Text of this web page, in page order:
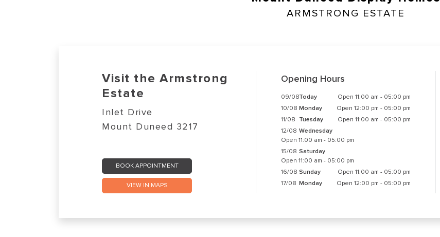
ARMSTRONG ESTATE
Visit the Armstrong
Estate
Inlet Drive
Mount Duneed 3217
BOOK APPOINTMENT
VIEW IN MAPS
Opening Hours
09/08Today
Open 11:00 am - 05:00 pm
10/08 Monday
Open 12:00 pm - 05:00 pm
11/08 Tuesday
Open 11:00 am - 05:00 pm
12/08 Wednesday
Open 11:00 am - 05:00 pm
15/08 Saturday
Open 11:00 am - 05:00 pm
16/08 Sunday
Open 11:00 am - 05:00 pm
17/08 Monday Open 12:00 pm - 05:00 pm